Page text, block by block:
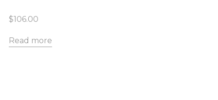
$106.00
Read more